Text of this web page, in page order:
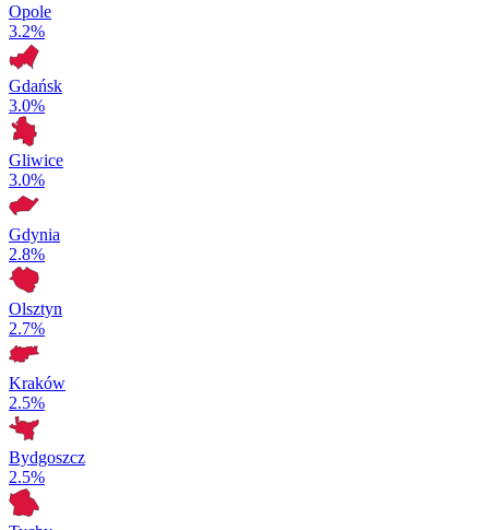
Opole
3.2%
Gdańsk
3.0%
Gliwice
3.0%
Gdynia
2.8%
Olsztyn
2.7%
Kraków
2.5%
Bydgoszcz
2.5%